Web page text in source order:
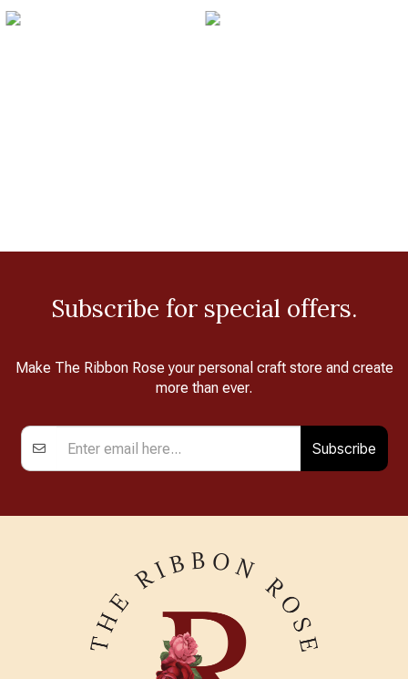
Subscribe for special offers.
Make The Ribbon Rose your personal craft store and create
more than ever.
Subscribe